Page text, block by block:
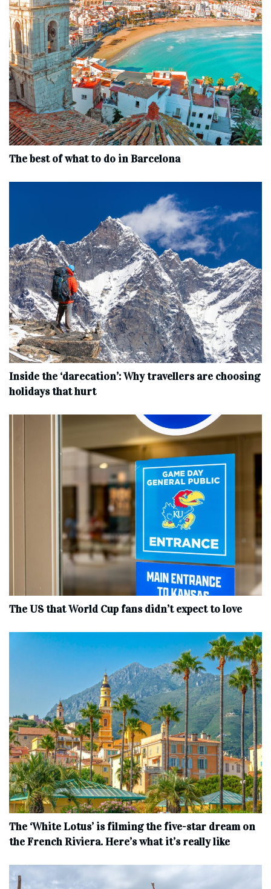
The best of what to do in Barcelona
Inside the ‘darecation’: Why travellers are choosing
holidays that hurt
The US that World Cup fans didn’t expect to love
The ‘White Lotus’ is filming the five-star dream on
the French Riviera. Here’s what it’s really like